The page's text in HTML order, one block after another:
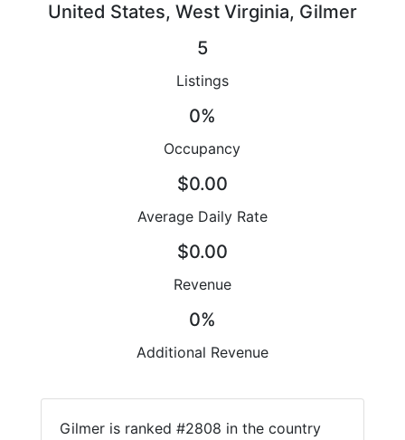
United States, West Virginia, Gilmer
5
Listings
0%
Occupancy
$0.00
Average Daily Rate
$0.00
Revenue
0%
Additional Revenue
Gilmer is ranked #2808 in the country